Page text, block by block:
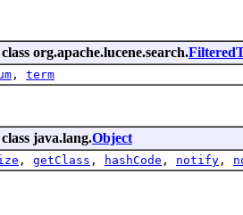
org.apache.lucene.search.
, term
java.lang.Object
, getClass , hashCode , notify ,